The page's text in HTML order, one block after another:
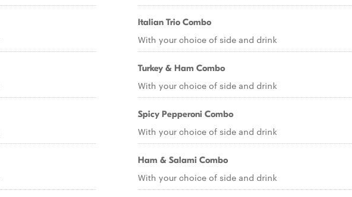
Italian Trio Combo
With your choice of side and drink
Turkey & Ham Combo
With your choice of side and drink
Spicy Pepperoni Combo
With your choice of side and drink
Ham & Salami Combo
With your choice of side and drink